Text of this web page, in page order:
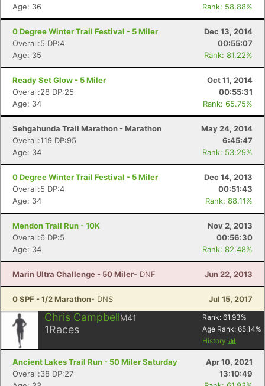
Age: 36
Rank: 58.88%
0 Degree Winter Trail Festival - 5 Miler
Dec 13, 2014
Overall:5 DP:4
00:55:07
Age: 35
Rank: 81.22%
Ready Set Glow - 5 Miler
Oct 11, 2014
Overall:28 DP:25
00:55:31
Age: 34
Rank: 65.75%
Sehgahunda Trail Marathon - Marathon
May 24, 2014
Overall:119 DP:95
6:45:47
Age: 34
Rank: 53.29%
0 Degree Winter Trail Festival - 5 Miler
Dec 14, 2013
Overall:5 DP:4
00:51:43
Age: 34
Rank: 88.11%
Mendon Trail Run - 10K
Nov 2, 2013
Overall:6 DP:5
00:56:30
Age: 34
Rank: 82.48%
Marin Ultra Challenge - 50 Miler- DNF Jun 22, 2013
0 SPF - 1/2 Marathon- DNS Jul 15, 2017
Chris CampbellM41
1Races
Rank: 61.93%
Age Rank: 65.14%
History
Ancient Lakes Trail Run - 50 Miler Saturday
Apr 10, 2021
Overall:38 DP:27
13:10:49